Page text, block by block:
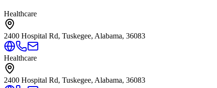
Healthcare
2400 Hospital Rd, Tuskegee, Alabama, 36083
Healthcare
2400 Hospital Rd, Tuskegee, Alabama, 36083